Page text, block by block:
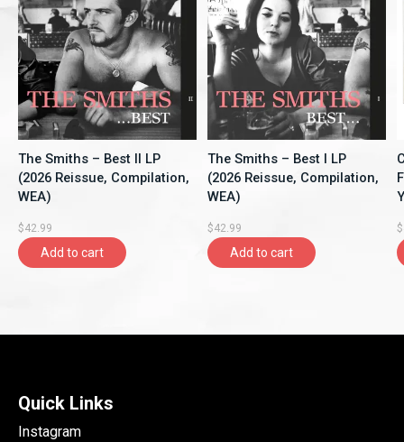
The Smiths – Best II LP
(2026 Reissue, Compilation,
WEA)
$42.99
Add to cart
The Smiths – Best I LP
(2026 Reissue, Compilation,
WEA)
$42.99
Add to cart
Quick Links
Instagram